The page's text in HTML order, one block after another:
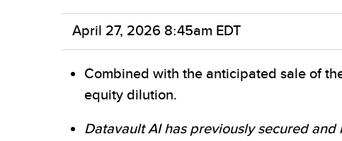
April 27, 2026 8:45am EDT
Combined with the anticipated sale of
equity dilution.
Datavault AI has previously secured